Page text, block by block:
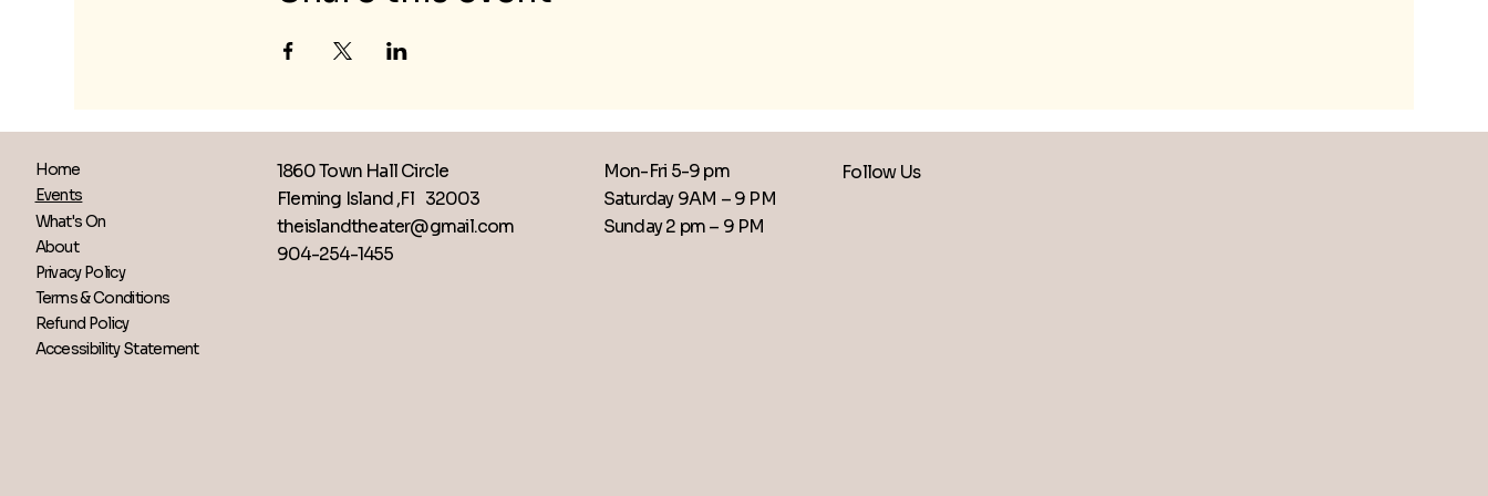
Home
Events
What's On
About
Privacy Policy
Terms & Conditions
Refund Policy
Accessibility Statement
1860 Town Hall Circle
Fleming Island ,Fl 32003
theislandtheater@gmail.com
904-254-1455
Mon-Fri 5-9 pm
Saturday 9AM – 9 PM
​Sunday 2 pm – 9 PM
Follow Us